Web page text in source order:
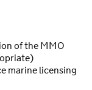
of the MMO
marine licensing